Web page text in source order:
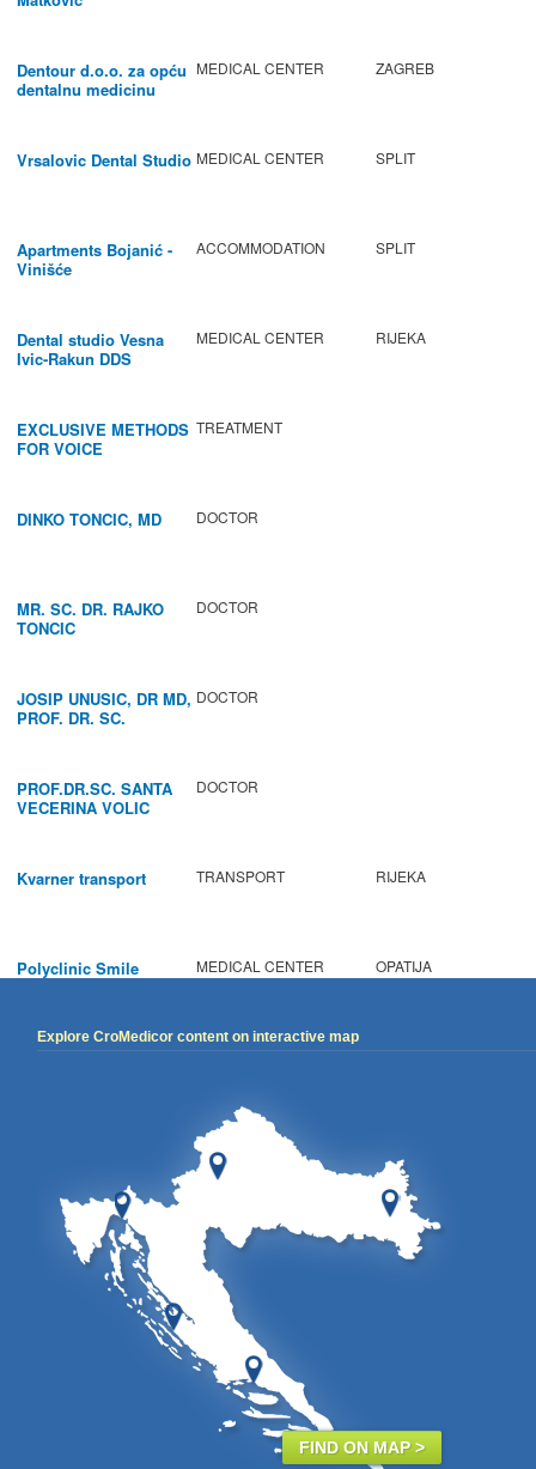
Dentour d.o.o. za opću
dentalnu medicinu
MEDICAL CENTER ZAGREB
Vrsalovic Dental Studio MEDICAL CENTER SPLIT
Apartments Bojanić -
Vinišće
ACCOMMODATION SPLIT
Dental studio Vesna
Ivic-Rakun DDS
MEDICAL CENTER RIJEKA
EXCLUSIVE METHODS
FOR VOICE
TREATMENT
DINKO TONCIC, MD DOCTOR
MR. SC. DR. RAJKO
TONCIC
DOCTOR
JOSIP UNUSIC, DR MD,
PROF. DR. SC.
DOCTOR
PROF.DR.SC. SANTA
VECERINA VOLIC
DOCTOR
Kvarner transport TRANSPORT RIJEKA
Polyclinic Smile MEDICAL CENTER OPATIJA
Explore CroMedicor content on interactive map
FIND ON MAP >